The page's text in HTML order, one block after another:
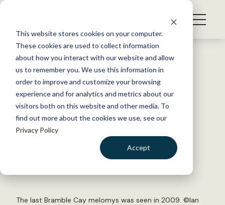
This website stores cookies on your computer.
These cookies are used to collect information
about how you interact with our website and allow
us to remember you. We use this information in
order to improve and customize your browsing
experience and for analytics and metrics about our
visitors both on this website and other media. To
find out more about the cookies we use, see our
Privacy Policy
Accept
S
WHAT WE DO
GET INVOLVED
MEMBERSHIP
ABOUT US
Back to Resources
Did climate change claim its
first mammal?
February 28, 2019
by The Wildlife Society
The last Bramble Cay melomys was seen in 2009. ©Ian